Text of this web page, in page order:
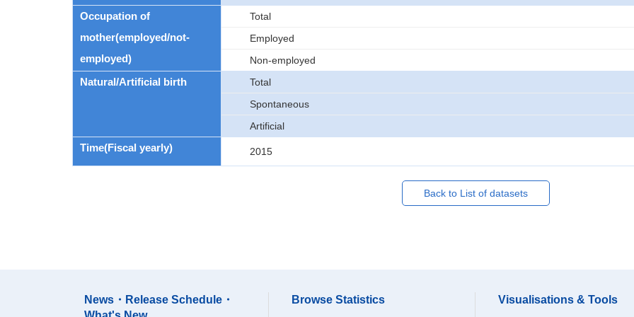
Occupation of
mother(employed/not-
employed)
Total
Employed
Non-employed
Natural/Artificial birth
Total
Spontaneous
Artificial
Time(Fiscal yearly) 2015
Back to List of datasets
News・Release Schedule・
Browse Statistics Visualisations & Tools